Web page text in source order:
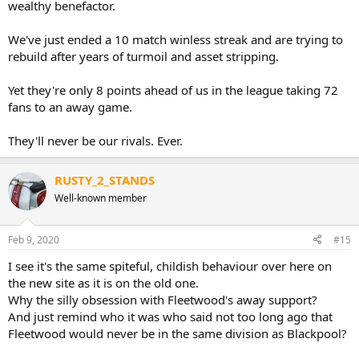
wealthy benefactor.
We've just ended a 10 match winless streak and are trying to
rebuild after years of turmoil and asset stripping.
Yet they're only 8 points ahead of us in the league taking 72
fans to an away game.
They'll never be our rivals. Ever.
RUSTY_2_STANDS
Well-known member
Feb 9, 2020 #15
I see it's the same spiteful, childish behaviour over here on
the new site as it is on the old one.
Why the silly obsession with Fleetwood's away support?
And just remind who it was who said not too long ago that
Fleetwood would never be in the same division as Blackpool?